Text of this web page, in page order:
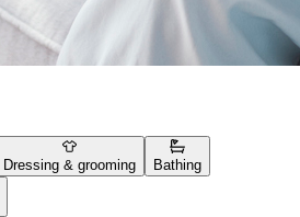
Dressing & grooming Bathing